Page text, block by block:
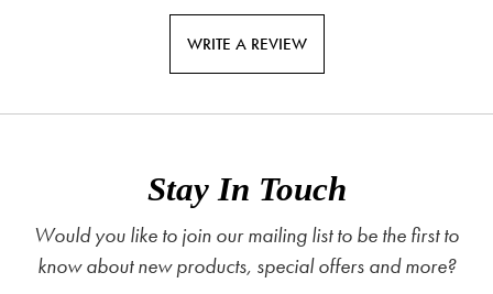
WRITE A REVIEW
Stay In Touch
Would you like to join our mailing list to be the first to
know about new products, special offers and more?